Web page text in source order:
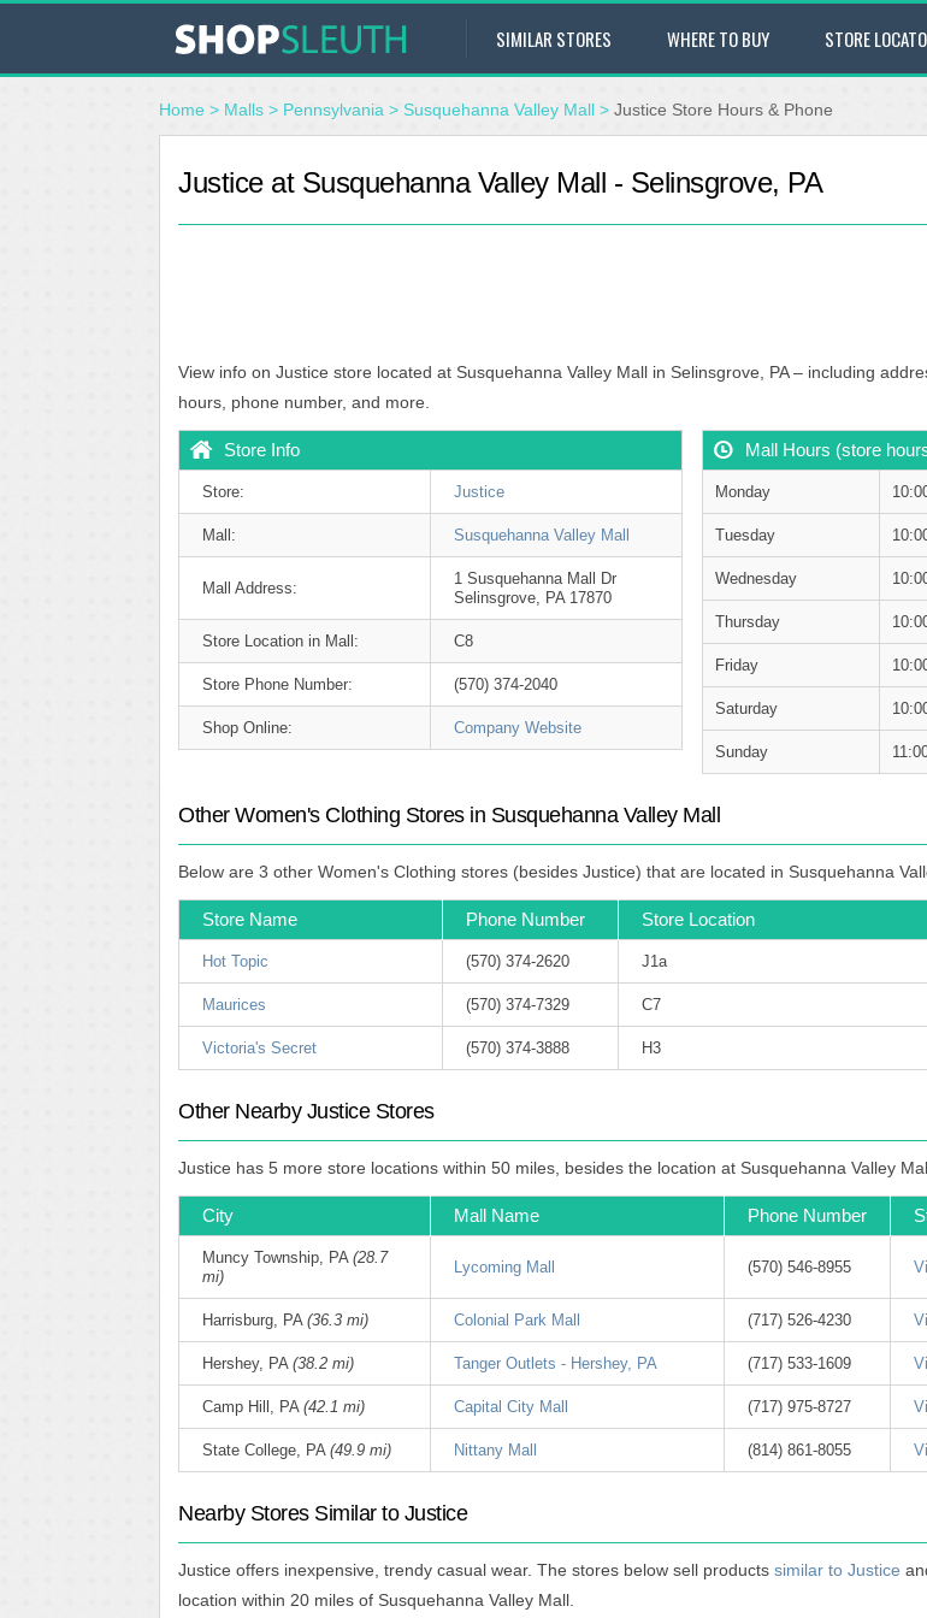
SIMILAR STORES WHERE TO BUY STORE
Home > Malls > Pennsylvania > Susquehanna Valley Mall > Justice Store Hours & Phone
Justice at Susquehanna Valley Mall - Selinsgrove, PA
View info on Justice store located at Susquehanna Valley Mall in Selinsgrove, PA – including
hours, phone number, and more.
Store Info
Store: Justice
Mall: Susquehanna Valley Mall
Mall Address:
1 Susquehanna Mall Dr
Selinsgrove, PA 17870
Store Location in Mall: C8
Store Phone Number: (570) 374-2040
Shop Online: Company Website
Mall Hours (store
Monday
Tuesday
Wednesday
Thursday
Friday
Saturday
Sunday
Other Women's Clothing Stores in Susquehanna Valley Mall
Below are 3 other Women's Clothing stores (besides Justice) that are located in Susquehanna
Store Name Phone Number Store Location
Hot Topic (570) 374-2620 J1a
Maurices (570) 374-7329 C7
Victoria's Secret (570) 374-3888 H3
Other Nearby Justice Stores
Justice has 5 more store locations within 50 miles, besides the location at Susquehanna Valley
City Mall Name Phone Number
Muncy Township, PA (28.7
mi)
Lycoming Mall (570) 546-8955
Harrisburg, PA (36.3 mi) Colonial Park Mall (717) 526-4230
Hershey, PA (38.2 mi) Tanger Outlets - Hershey, PA (717) 533-1609
Camp Hill, PA (42.1 mi) Capital City Mall (717) 975-8727
State College, PA (49.9 mi) Nittany Mall (814) 861-8055
Nearby Stores Similar to Justice
Justice offers inexpensive, trendy casual wear. The stores below sell products similar to Justice
location within 20 miles of Susquehanna Valley Mall.